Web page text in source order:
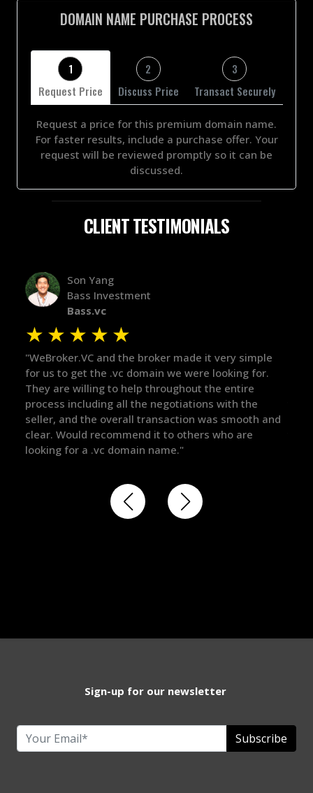
DOMAIN NAME PURCHASE PROCESS
1
Request Price
2
Discuss Price
3
Transact Securely
Request a price for this premium domain name.
For faster results, include a purchase offer. Your
request will be reviewed promptly so it can be
discussed.
CLIENT TESTIMONIALS
Alex Bass
Efficient VC
Efficient.vc
★★★★★
"The broker was a huge help here! It's tough to trust
in the broker space in anything you do, but he had
maintained the relationship for years, and was
there for me when I was ready to move forward. He
got in-touch with the right people and helped push
things over the line. Highly recommend!"
Sign-up for our newsletter
Subscribe